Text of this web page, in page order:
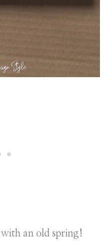
with an old spring!